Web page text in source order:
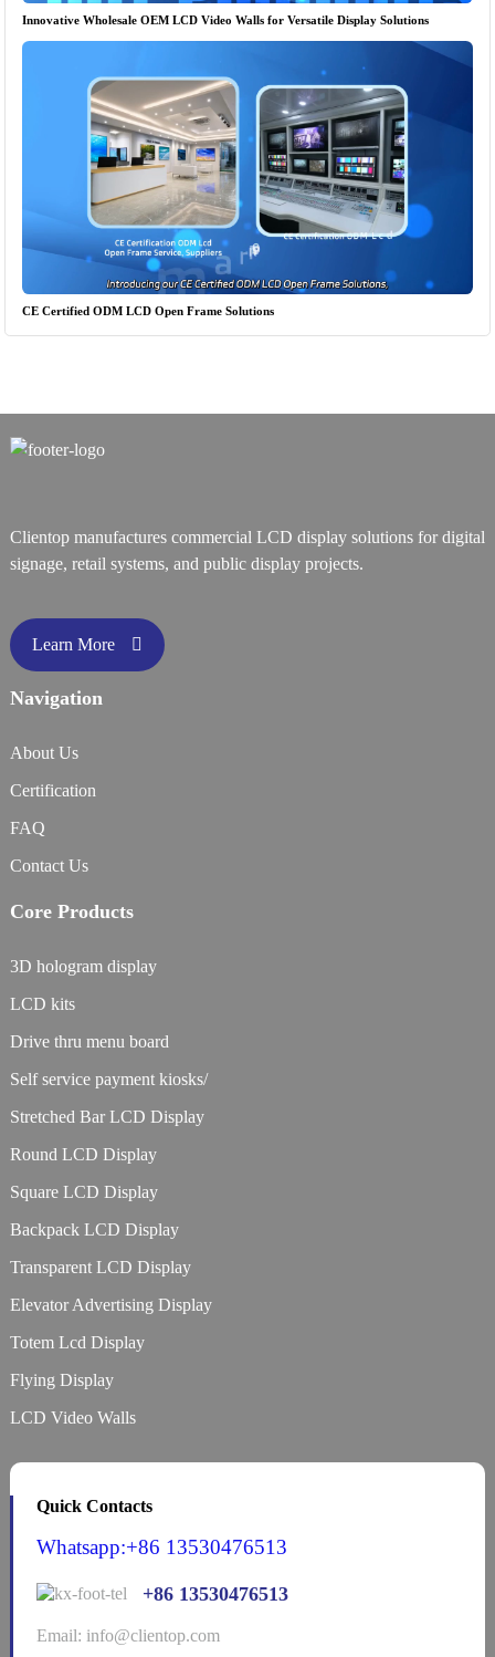
Innovative Wholesale OEM LCD Video Walls for Versatile Display Solutions
CE Certified ODM LCD Open Frame Solutions
Clientop manufactures commercial LCD display solutions for digital
signage, retail systems, and public display projects.
Learn More
Navigation
About Us
Certification
FAQ
Contact Us
Core Products
3D hologram display
LCD kits
Drive thru menu board
Self service payment kiosks/
Stretched Bar LCD Display
Round LCD Display
Square LCD Display
Backpack LCD Display
Transparent LCD Display
Elevator Advertising Display
Totem Lcd Display
Flying Display
LCD Video Walls
Quick Contacts
Whatsapp:+86 13530476513
+86 13530476513
Email: info@clientop.com